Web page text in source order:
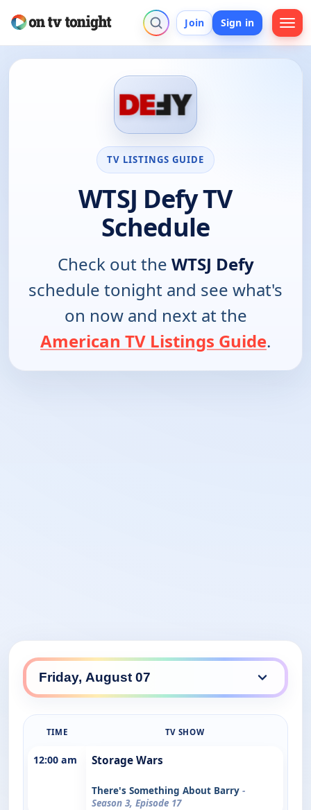
Join Sign in
TV LISTINGS GUIDE
WTSJ Defy TV
Schedule
Check out the WTSJ Defy
schedule tonight and see what's
on now and next at the
American TV Listings Guide.
TIME TV SHOW
12:00 am Storage Wars
There's Something About Barry -
Season 3, Episode 17